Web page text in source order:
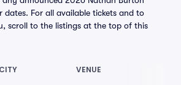
dates. For all available tickets and to
scroll to the listings at the top of this
CITY VENUE